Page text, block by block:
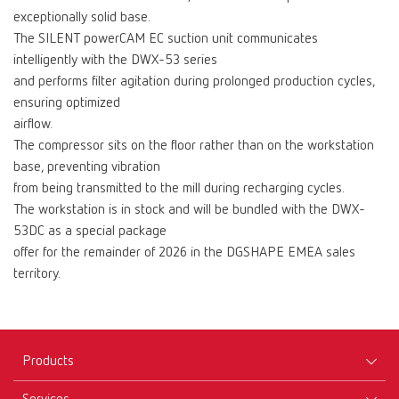
exceptionally solid base.
The SILENT powerCAM EC suction unit communicates
intelligently with the DWX-53 series
and performs filter agitation during prolonged production cycles,
ensuring optimized
airflow.
The compressor sits on the floor rather than on the workstation
base, preventing vibration
from being transmitted to the mill during recharging cycles.
The workstation is in stock and will be bundled with the DWX-
53DC as a special package
offer for the remainder of 2026 in the DGSHAPE EMEA sales
territory.
Products